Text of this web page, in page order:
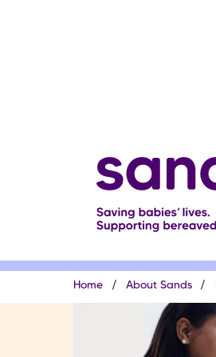
Breadcrumb
Home About Sands